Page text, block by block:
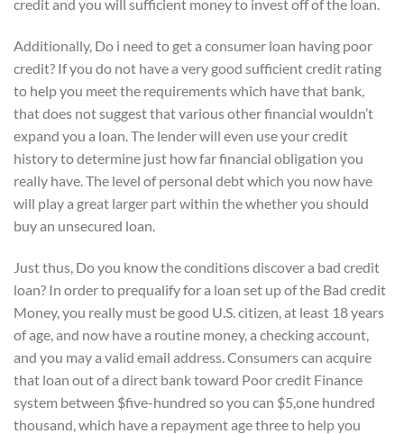
credit and you will sufficient money to invest off of the loan.
Additionally, Do i need to get a consumer loan having poor
credit? If you do not have a very good sufficient credit rating
to help you meet the requirements which have that bank,
that does not suggest that various other financial wouldn’t
expand you a loan. The lender will even use your credit
history to determine just how far financial obligation you
really have. The level of personal debt which you now have
will play a great larger part within the whether you should
buy an unsecured loan.
Just thus, Do you know the conditions discover a bad credit
loan? In order to prequalify for a loan set up of the Bad credit
Money, you really must be good U.S. citizen, at least 18 years
of age, and now have a routine money, a checking account,
and you may a valid email address.Consumers can acquire
that loan out of a direct bank toward Poor credit Finance
system between $five-hundred so you can $5,one hundred
thousand, which have a repayment age three to help you